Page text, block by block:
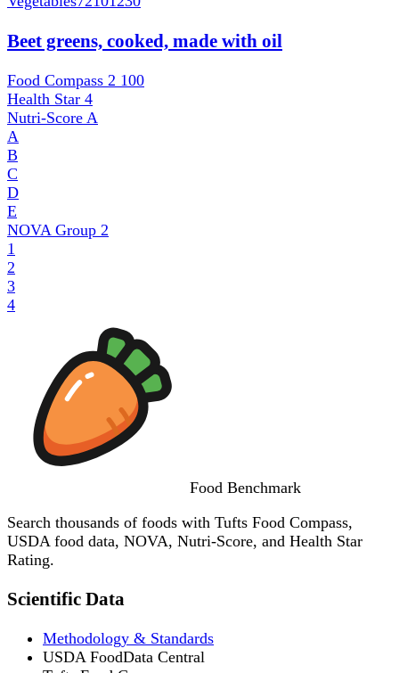
Beet greens, cooked, made with oil
Food Compass 2 100
Health Star 4
Nutri-Score A
A
B
C
D
E
NOVA Group 2
1
2
3
4
Food Benchmark
Search thousands of foods with Tufts Food Compass,
USDA food data, NOVA, Nutri-Score, and Health Star
Rating.
Scientific Data
Methodology & Standards
USDA FoodData Central